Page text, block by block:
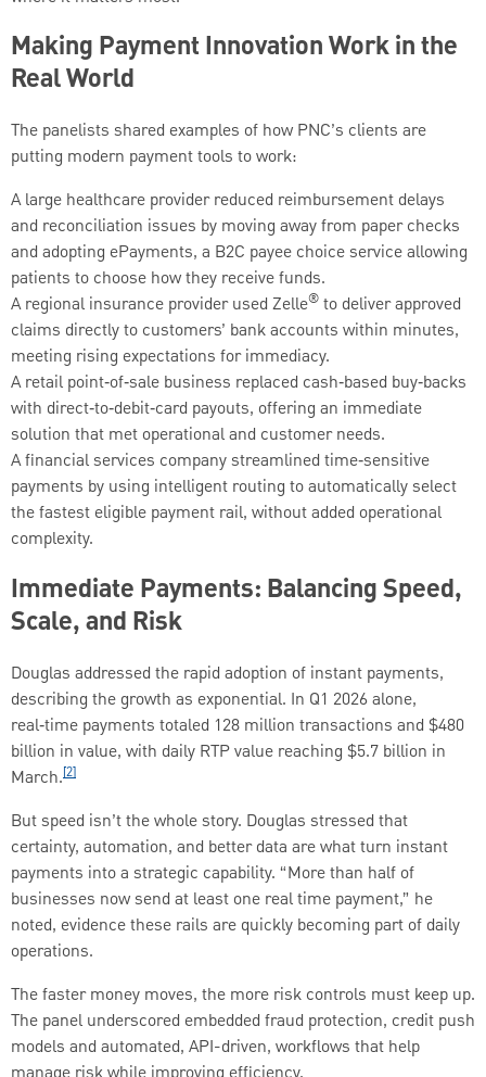
Making Payment Innovation Work in the
Real World
The panelists shared examples of how PNC’s clients are
putting modern payment tools to work:
A large healthcare provider reduced reimbursement delays
and reconciliation issues by moving away from paper checks
and adopting ePayments, a B2C payee choice service allowing
patients to choose how they receive funds.
A regional insurance provider used Zelle® to deliver approved
claims directly to customers’ bank accounts within minutes,
meeting rising expectations for immediacy.
A retail point‑of‑sale business replaced cash‑based buy‑backs
with direct‑to‑debit‑card payouts, offering an immediate
solution that met operational and customer needs.
A financial services company streamlined time‑sensitive
payments by using intelligent routing to automatically select
the fastest eligible payment rail, without added operational
complexity.
Immediate Payments: Balancing Speed,
Scale, and Risk
Douglas addressed the rapid adoption of instant payments,
describing the growth as exponential. In Q1 2026 alone,
real‑time payments totaled 128 million transactions and $480
billion in value, with daily RTP value reaching $5.7 billion in
March.[2]
But speed isn’t the whole story. Douglas stressed that
certainty, automation, and better data are what turn instant
payments into a strategic capability. “More than half of
businesses now send at least one real time payment,” he
noted, evidence these rails are quickly becoming part of daily
operations.
The faster money moves, the more risk controls must keep up.
The panel underscored embedded fraud protection, credit push
models and automated, API-driven, workflows that help